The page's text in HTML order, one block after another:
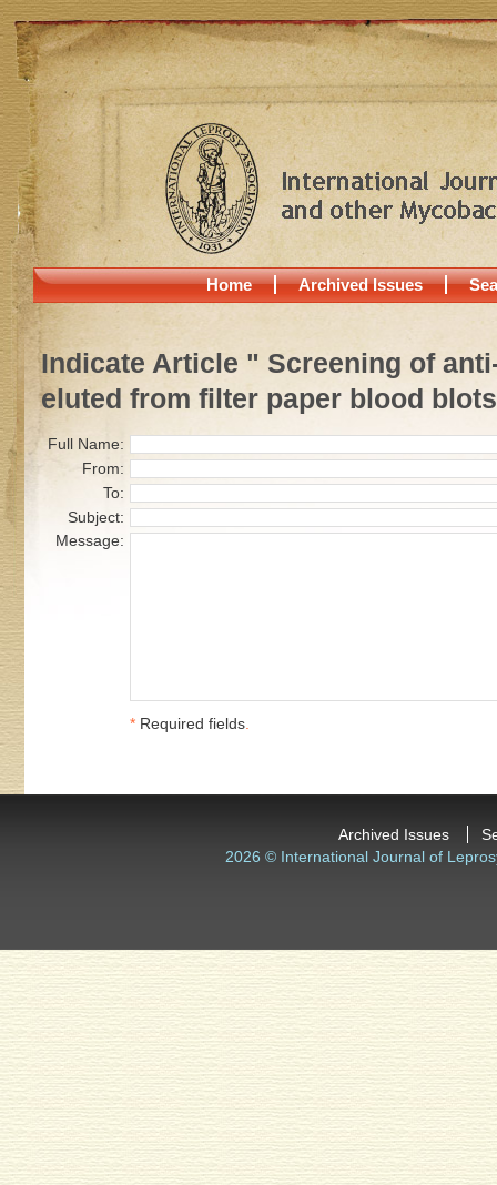
Home Archived Issues
Indicate Article " Screening of
eluted from filter paper blood
Full Name:
From:
To:
Subject:
Message:
* Required fields.
Archived Issues
2026 © International Journal of